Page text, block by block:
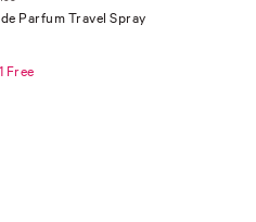
de Parfum Travel Spray
Free